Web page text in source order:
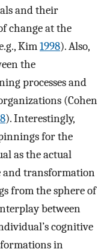
and their
change at the
Kim1998). Also,
the
processes and
(Cohen
). Interestingly,
for the
as the actual
and transformation
from the sphere of
between
cognitive
in